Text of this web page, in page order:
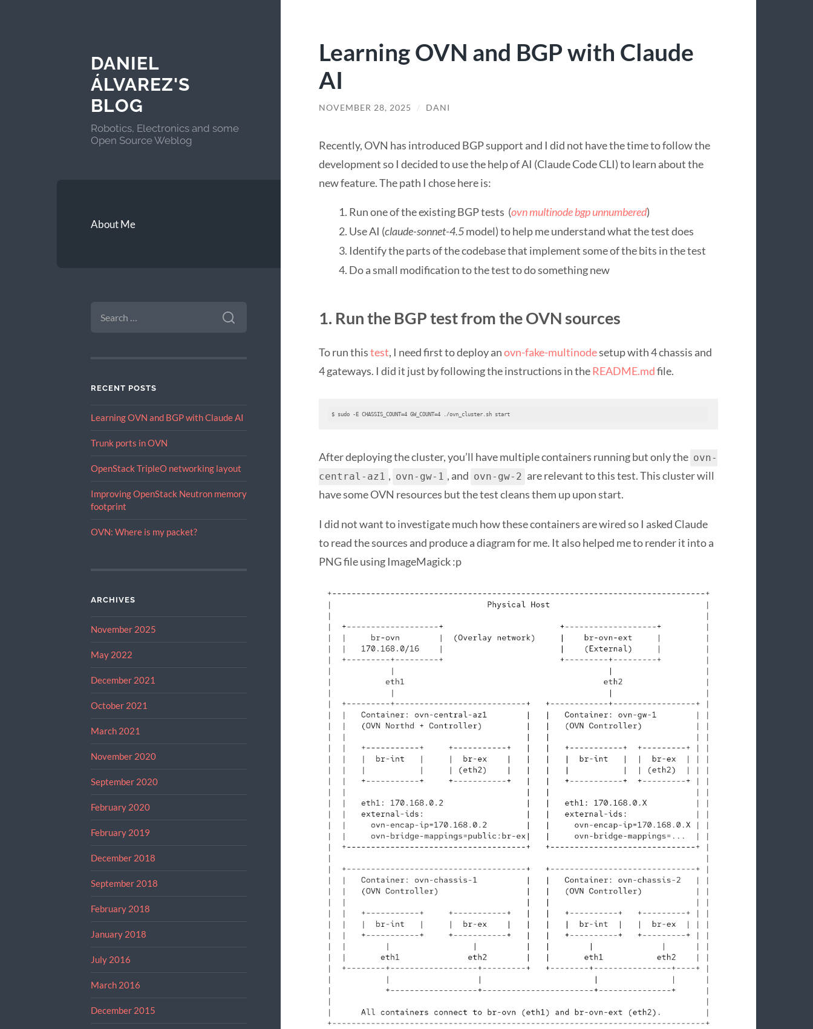
DANIEL
ÁLVAREZ'S
BLOG
Robotics, Electronics and some
Open Source Weblog
About Me
FOR:
RECENT POSTS
Learning OVN and BGP with Claude AI
Trunk ports in OVN
OpenStack TripleO networking layout
Improving OpenStack Neutron memory
footprint
OVN: Where is my packet?
ARCHIVES
November 2025
May 2022
December 2021
October 2021
March 2021
November 2020
September 2020
February 2020
February 2019
December 2018
September 2018
February 2018
January 2018
July 2016
March 2016
December 2015
Learning OVN and BGP with Claude
AI
NOVEMBER 28, 2025 / DANI
Recently, OVN has introduced BGP support and I did not have the time to follow the
development so I decided to use the help of AI (Claude Code CLI) to learn about the
new feature. The path I chose here is:
Run one of the existing BGP tests (ovn multinode bgp unnumbered)
Use AI (claude-sonnet-4.5model) to help me understand what the test does
Identify the parts of the codebase that implement some of the bits in the test
Do a small modification to the test to do something new
1. Run the BGP test from the OVN sources
To run thistest, I need first to deploy anovn-fake-multinodesetup with 4 chassis and
4 gateways. I did it just by following the instructions in theREADME.mdfile.
$ sudo -E CHASSIS_COUNT=4 GW_COUNT=4 ./ovn_cluster.sh start
After deploying the cluster, you’ll have multiple containers running but only the ovn-
central-az1 , ovn-gw-1 , and ovn-gw-2 are relevant to this test. This cluster will
have some OVN resources but the test cleans them up upon start.
I did not want to investigate much how these containers are wired so I asked Claude
to read the sources and produce a diagram for me. It also helped me to render it into a
PNG file using ImageMagick :p